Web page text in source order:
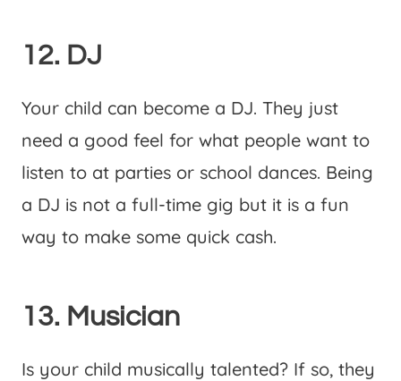
12. DJ
Your child can become a DJ. They just
need a good feel for what people want to
listen to at parties or school dances. Being
a DJ is not a full-time gig but it is a fun
way to make some quick cash.
13. Musician
Is your child musically talented? If so, they